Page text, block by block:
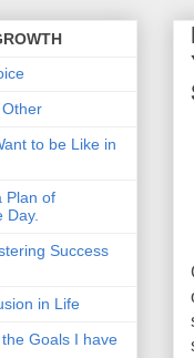
to be Like in
Plan of
Day.
Success
in Life
Goals I have